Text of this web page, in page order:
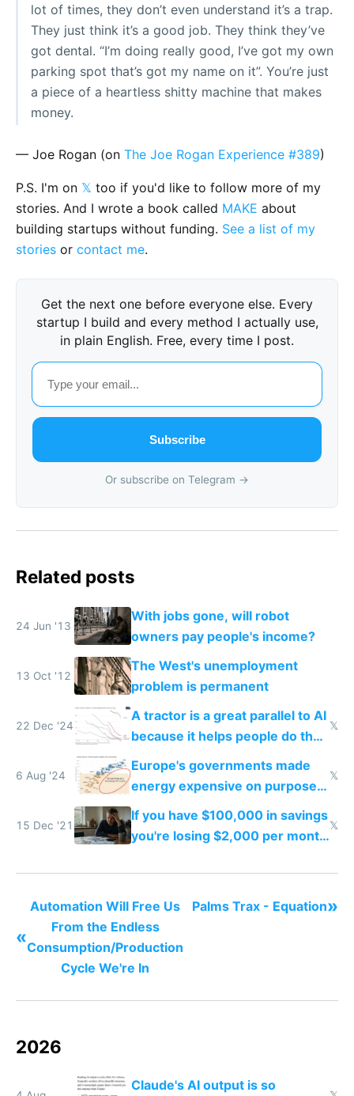
lot of times, they don’t even understand it’s a trap.
They just think it’s a good job. They think they’ve
got dental. “I’m doing really good, I’ve got my own
parking spot that’s got my name on it”. You’re just
a piece of a heartless shitty machine that makes
money.
— Joe Rogan (on The Joe Rogan Experience #389)
P.S. I'm on 𝕏 too if you'd like to follow more of my
stories. And I wrote a book called MAKE about
building startups without funding. See a list of my
stories or contact me.
Get the next one before everyone else. Every
startup I build and every method I actually use,
in plain English. Free, every time I post.
Subscribe
Or subscribe on Telegram →
Related posts
24 Jun '13
With jobs gone, will robot
owners pay people's income?
13 Oct '12
The West's unemployment
problem is permanent
22 Dec '24
A tractor is a great parallel to AI
because it helps people do their
𝕏
6 Aug '24
Europe's governments made
energy expensive on purpose
to stop you from using it
𝕏
15 Dec '21
If you have $100,000 in savings
you're losing $2,000 per month
𝕏
«
Automation Will Free Us
From the Endless
Consumption/Production
Cycle We're In
Palms Trax - Equation»
2026
Claude's AI output is so